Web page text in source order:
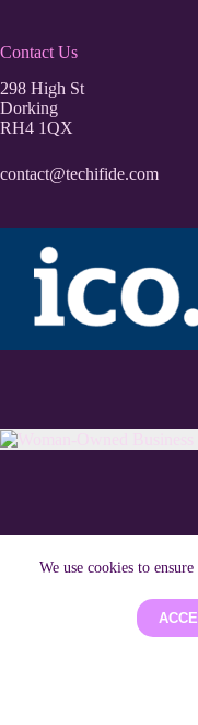
We use cookies to
Contact Us
298 High St
Dorking
RH4 1QX
contact@techifide.com